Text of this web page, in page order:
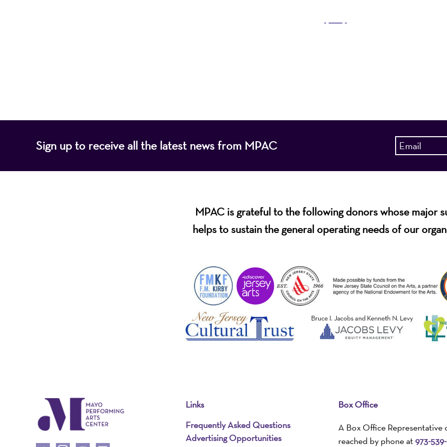
Sign up to receive all the latest news from MPAC
MPAC is grateful to the following donors whose major
helps to sustain the general operating needs of our
Links
Frequently Asked Questions
Advertising Opportunities
Box Office
A Box Office Representative
reached by phone at973-